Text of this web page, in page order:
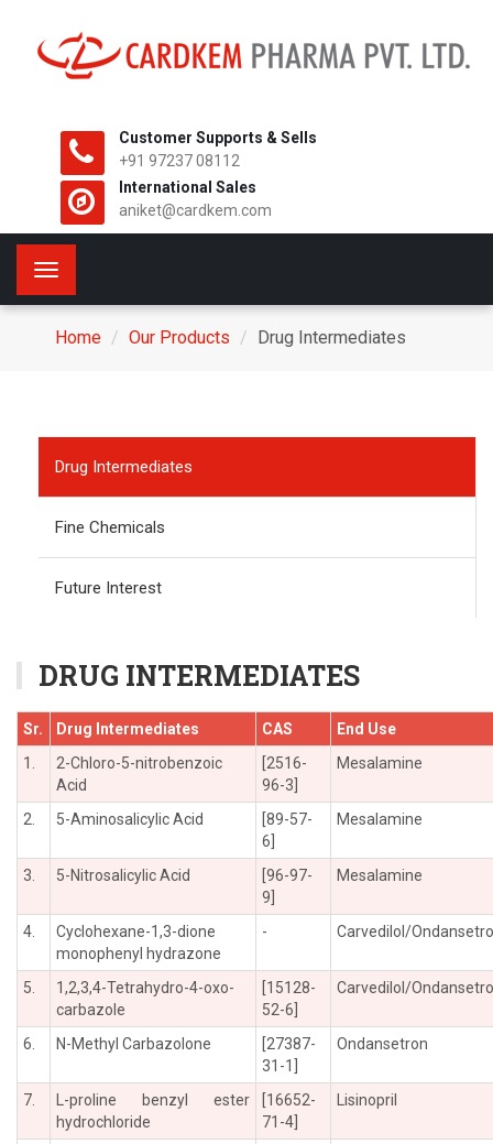
Customer Supports & Sells
+91 97237 08112
International Sales
aniket@cardkem.com
Toggle
navigation
Home Our Products Drug Intermediates
Drug Intermediates
Fine Chemicals
Future Interest
DRUG INTERMEDIATES
Sr. Drug Intermediates CAS
End Use
1.
2-Chloro-5-nitrobenzoic
Acid
[2516-
96-3]
Mesalamine
2. 5-Aminosalicylic Acid
[89-57-
6]
Mesalamine
3. 5-Nitrosalicylic Acid
[96-97-
9]
Mesalamine
4.
Cyclohexane-1,3-dione
monophenyl hydrazone
- Carvedilol/
5.
1,2,3,4-Tetrahydro-4-oxo-
carbazole
[15128-
52-6]
Carvedilol/
6. N-Methyl Carbazolone
[27387-
31-1]
Ondansetron
7.
L-proline benzyl ester
hydrochloride
[16652-
71-4]
Lisinopril